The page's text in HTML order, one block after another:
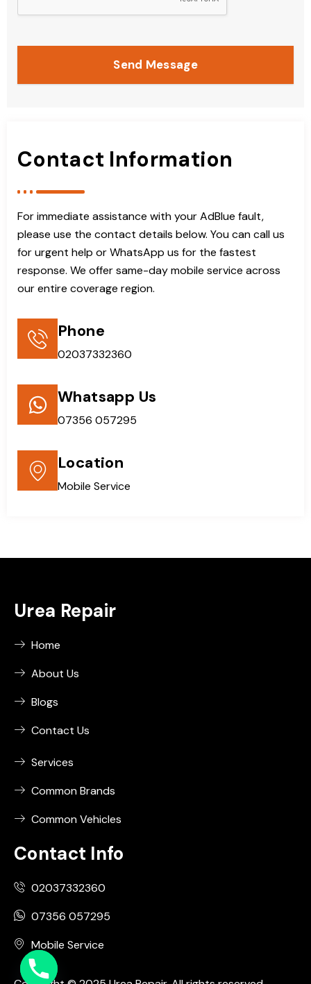
Send Message
Contact Information
For immediate assistance with your AdBlue fault,
please use the contact details below. You can call us
for urgent help or WhatsApp us for the fastest
response. We offer same-day mobile service across
our entire coverage region.
Phone
02037332360
Whatsapp Us
07356 057295
Location
Mobile Service
Urea Repair
Home
About Us
Blogs
Contact Us
Services
Common Brands
Common Vehicles
Contact Info
02037332360
07356 057295
Mobile Service